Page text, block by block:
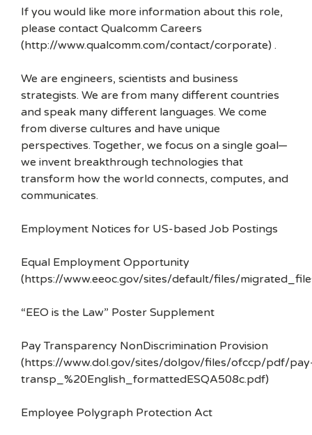
If you would like more information about this role,
please contact Qualcomm Careers
(http://www.qualcomm.com/contact/corporate) .
We are engineers, scientists and business
strategists. We are from many different countries
and speak many different languages. We come
from diverse cultures and have unique
perspectives. Together, we focus on a single goal—
we invent breakthrough technologies that
transform how the world connects, computes, and
communicates.
Employment Notices for US-based Job Postings
Equal Employment Opportunity
(https://www.eeoc.gov/sites/default/files/
“EEO is the Law” Poster Supplement
Pay Transparency NonDiscrimination Provision
(https://www.dol.gov/sites/dolgov/files/ofccp/pdf/
transp_%20English_formattedESQA508c.pdf)
Employee Polygraph Protection Act